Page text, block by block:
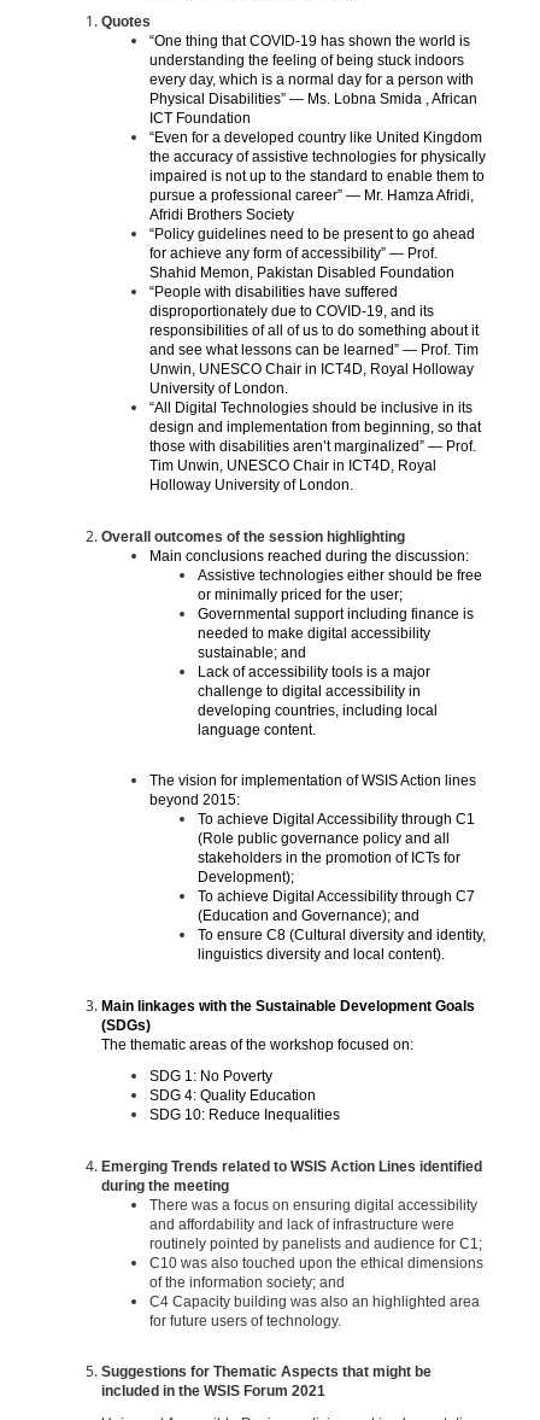
Quotes
“One thing that COVID-19 has shown the world is
understanding the feeling of being stuck indoors
every day, which is a normal day for a person with
Physical Disabilities” — Ms. Lobna Smida , African
ICT Foundation
“Even for a developed country like United Kingdom
the accuracy of assistive technologies for physically
impaired is not up to the standard to enable them to
pursue a professional career” — Mr. Hamza Afridi,
Afridi Brothers Society
“Policy guidelines need to be present to go ahead
for achieve any form of accessibility” — Prof.
Shahid Memon, Pakistan Disabled Foundation
“People with disabilities have suffered
disproportionately due to COVID-19, and its
responsibilities of all of us to do something about it
and see what lessons can be learned” — Prof. Tim
Unwin, UNESCO Chair in ICT4D, Royal Holloway
University of London.
“All Digital Technologies should be inclusive in its
design and implementation from beginning, so that
those with disabilities aren’t marginalized” — Prof.
Tim Unwin, UNESCO Chair in ICT4D, Royal
Holloway University of London.
Overall outcomes of the session highlighting
Main conclusions reached during the discussion:
Assistive technologies either should be free
or minimally priced for the user;
Governmental support including finance is
needed to make digital accessibility
sustainable; and
Lack of accessibility tools is a major
challenge to digital accessibility in
developing countries, including local
language content.
The vision for implementation of WSIS Action lines
beyond 2015:
To achieve Digital Accessibility through C1
(Role public governance policy and all
stakeholders in the promotion of ICTs for
Development);
To achieve Digital Accessibility through C7
(Education and Governance); and
To ensure C8 (Cultural diversity and identity,
linguistics diversity and local content).
Main linkages with the Sustainable Development Goals
(SDGs)
The thematic areas of the workshop focused on:
SDG 1: No Poverty
SDG 4: Quality Education
SDG 10: Reduce Inequalities
Emerging Trends related to WSIS Action Lines identified
during the meeting
There was a focus on ensuring digital accessibility
and affordability and lack of infrastructure were
routinely pointed by panelists and audience for C1;
C10 was also touched upon the ethical dimensions
of the information society; and
C4 Capacity building was also an highlighted area
for future users of technology.
Suggestions for Thematic Aspects that might be
included in the WSIS Forum 2021